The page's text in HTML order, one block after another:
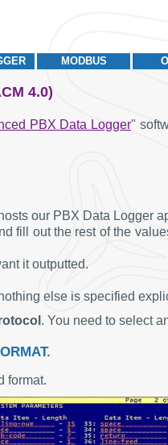
MODBUS
4.0)
PBX Data Logger"
our PBX Data Logger
fill out the rest of the
it outputted.
else is specified
. You need to select
format.